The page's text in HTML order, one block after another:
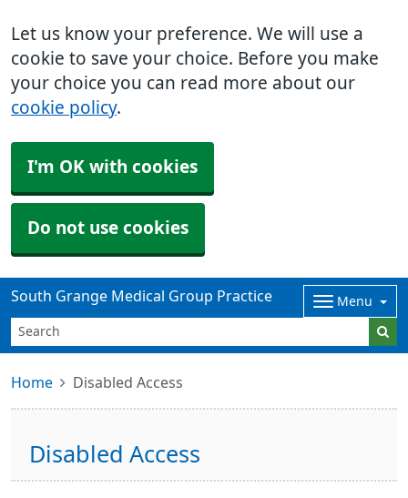
Let us know your preference. We will use a
cookie to save your choice. Before you make
your choice you can read more about our
cookie policy.
I'm OK with cookies
Do not use cookies
South Grange Medical Group Practice Menu
Home Disabled Access
Disabled Access